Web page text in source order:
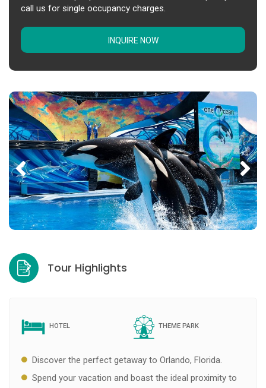
call us for single occupancy charges.
INQUIRE NOW
Tour Highlights
HOTEL THEME PARK
Discover the perfect getaway to Orlando, Florida.
Spend your vacation and boast the ideal proximity to